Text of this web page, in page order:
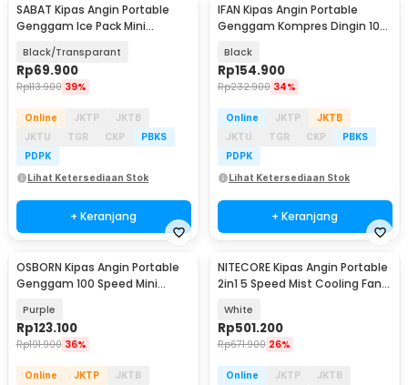
SABAT Kipas Angin Portable
Genggam Ice Pack Mini
Black/Transparant
Rp69.900
Rp113.900 39%
Online JKTP
JKTB
JKTU
TGR CKP
PBKS
PDPK
Lihat Ketersediaan Stok
+ Keranjang
IFAN Kipas Angin Portable
Genggam Kompres Dingin 100
Black
Rp154.900
Rp232.900 34%
Online JKTP
JKTB
JKTU
TGR CKP
PBKS
PDPK
Lihat Ketersediaan Stok
+ Keranjang
OSBORN Kipas Angin Portable
Genggam 100 Speed Mini
Purple
Rp123.100
Rp191.900 36%
Online JKTP JKTB
NITECORE Kipas Angin Portable
2in1 5 Speed Mist Cooling Fan
White
Rp501.200
Rp671.900 26%
Online JKTP JKTB